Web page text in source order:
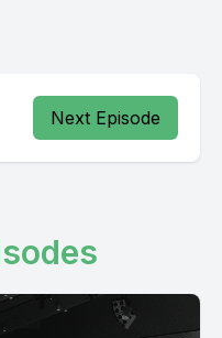
Next Episode